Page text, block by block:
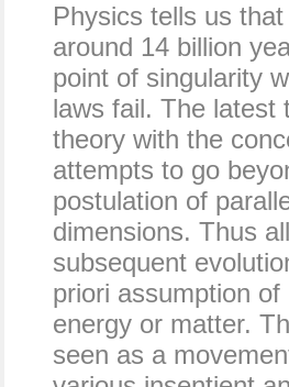
Physics tells us
around 14 billion
point of singularity
laws fail. The latest
theory with the
attempts to go
postulation of
dimensions. Thus
subsequent
priori assumption
energy or matter.
seen as a